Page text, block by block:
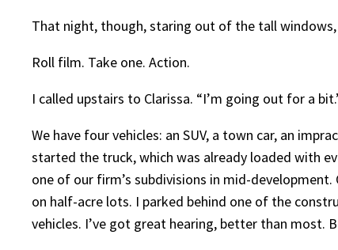
That night, though, staring out of the tall
Roll film. Take one. Action.
I called upstairs to Clarissa. “I’m going out for a
We have four vehicles: an SUV, a town car, an
started the truck, which was already loaded with
one of our firm’s subdivisions in mid-
on half-acre lots. I parked behind one of the
vehicles. I’ve got great hearing, better than most.